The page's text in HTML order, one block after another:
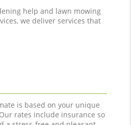
help and lawn mowing
we deliver services that
is based on your unique
rates include insurance so